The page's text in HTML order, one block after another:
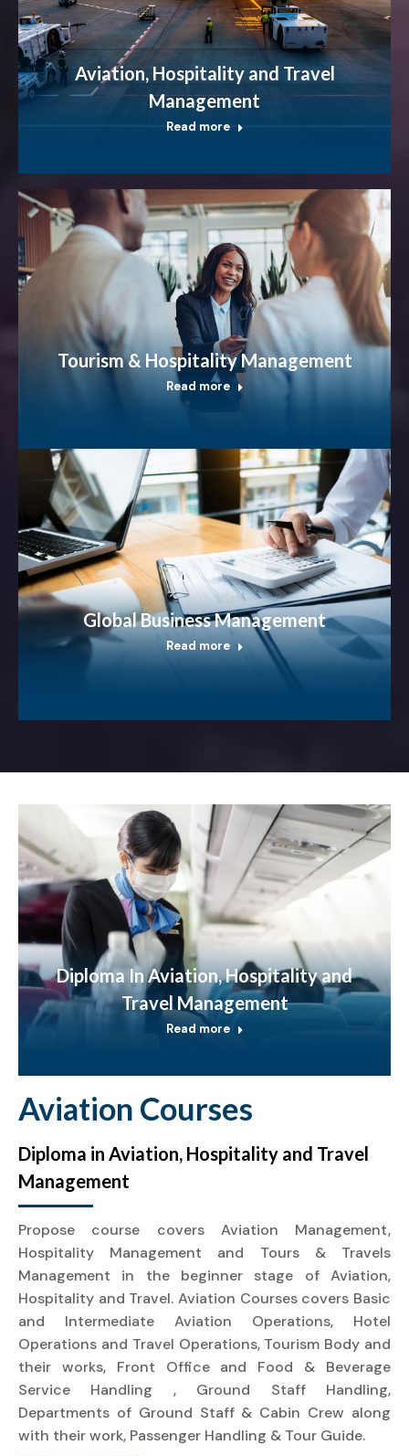
Aviation, Hospitality and Travel
Management
Read more
Tourism & Hospitality Management
Read more
Global Business Management
Read more
Diploma In Aviation, Hospitality and
Travel Management
Read more
Aviation Courses
Diploma in Aviation, Hospitality and Travel
Management
Propose course covers Aviation Management,
Hospitality Management and Tours & Travels
Management in the beginner stage of Aviation,
Hospitality and Travel. Aviation Courses covers Basic
and Intermediate Aviation Operations, Hotel
Operations and Travel Operations, Tourism Body and
their works, Front Office and Food & Beverage
Service Handling , Ground Staff Handling,
Departments of Ground Staff & Cabin Crew along
with their work, Passenger Handling & Tour Guide.